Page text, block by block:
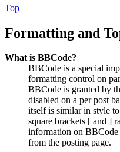
Top
Formatting and
What is BBCode?
BBCode is a special
formatting control on
BBCode is granted by
disabled on a per post
itself is similar in style
square brackets [ and ]
information on BBCode
from the posting page.